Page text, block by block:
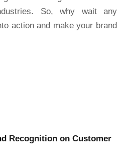
So, why wait any
action and make your brand
Recognition on Customer